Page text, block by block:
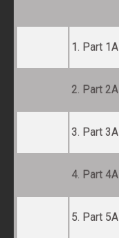
1. Part 1A
2. Part 2A
3. Part 3A
4. Part 4A
5. Part 5A